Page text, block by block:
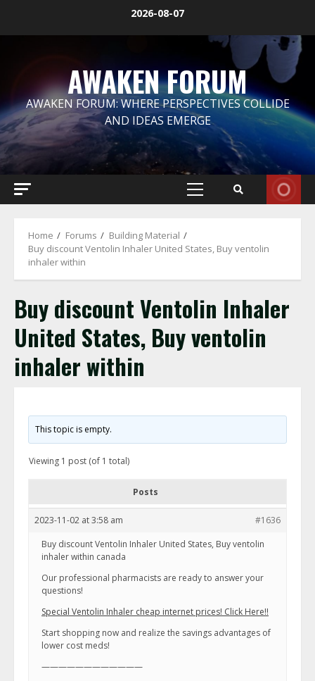
2026-08-07
AWAKEN FORUM
AWAKEN FORUM: WHERE PERSPECTIVES COLLIDE
AND IDEAS EMERGE
Primary
Home Forums
Building Material
Buy discount Ventolin Inhaler United States, Buy ventolin
inhaler within
Buy discount Ventolin Inhaler
United States, Buy ventolin
inhaler within
This topic is empty.
Viewing 1 post (of 1 total)
Posts
2023-11-02 at 3:58 am
#1636
Buy discount Ventolin Inhaler United States, Buy ventolin
inhaler within canada
Our professional pharmacists are ready to answer your
questions!
Special Ventolin Inhaler cheap internet prices! Click Here!!
Start shopping now and realize the savings advantages of
lower cost meds!
————————————